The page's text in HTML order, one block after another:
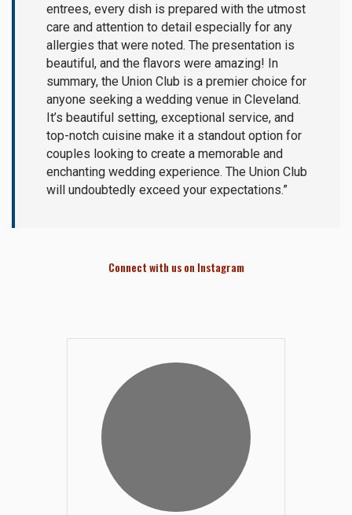
entrees, every dish is prepared with the utmost
care and attention to detail especially for any
allergies that were noted. The presentation is
beautiful, and the flavors were amazing! In
summary, the Union Club is a premier choice for
anyone seeking a wedding venue in Cleveland.
It’s beautiful setting, exceptional service, and
top-notch cuisine make it a standout option for
couples looking to create a memorable and
enchanting wedding experience. The Union Club
will undoubtedly exceed your expectations.”
Connect with us on Instagram